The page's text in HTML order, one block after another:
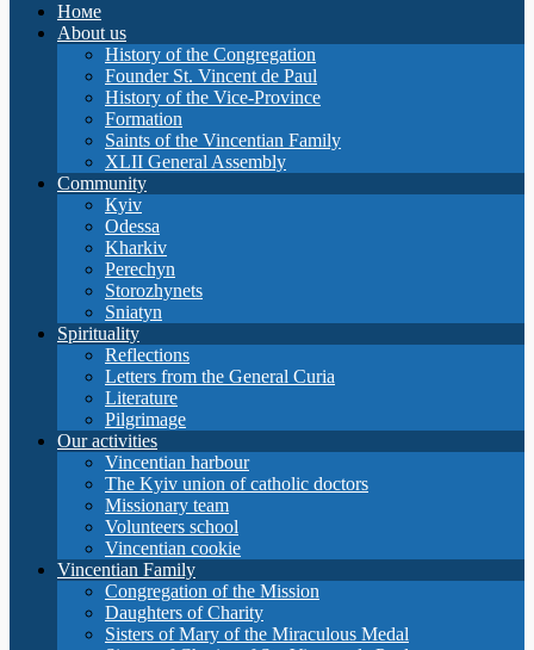
Номе
About us
History of the Congregation
Founder St. Vincent de Paul
History of the Vice-Province
Formation
Saints of the Vincentian Family
XLII General Assembly
Community
Кyiv
Odessa
Kharkiv
Perechyn
Storozhynets
Sniatyn
Spirituality
Reflections
Letters from the General Curia
Literature
Pilgrimage
Our activities
Vincentian harbour
The Kyiv union of catholic doctors
Missionary team
Volunteers school
Vincentian cookie
Vincentian Family
Congregation of the Mission
Daughters of Charity
Sisters of Mary of the Miraculous Medal